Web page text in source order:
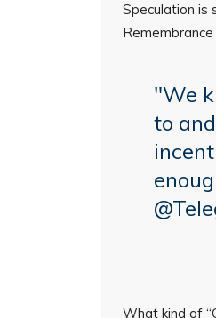
Speculation is
"We
to
What kind of